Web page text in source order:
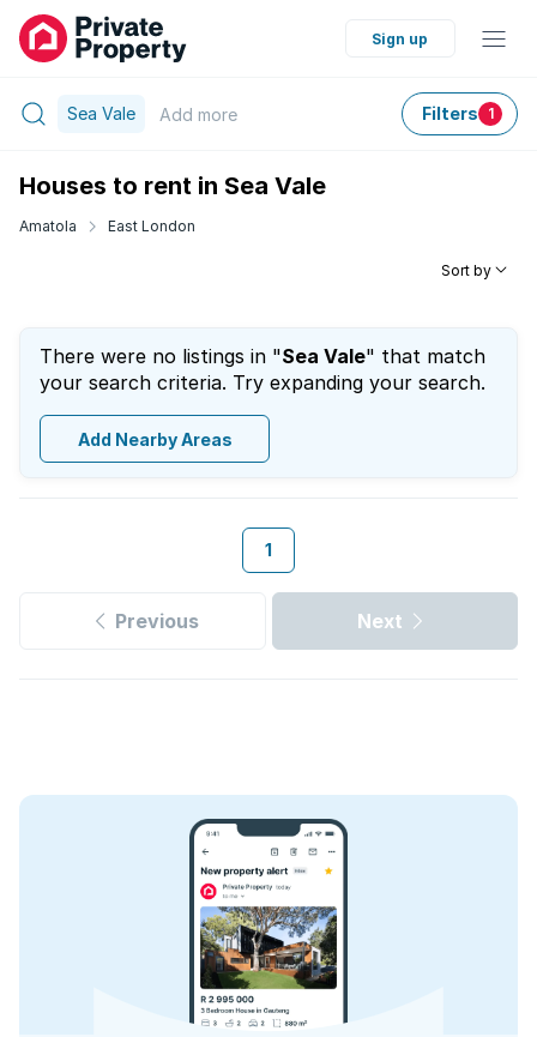
Sign up
Sea Vale Add more Filters 1
Houses to rent in Sea Vale
Amatola East London
Sort by
There were no listings in "Sea Vale" that match
your search criteria. Try expanding your search.
Add Nearby Areas
1
Previous Next